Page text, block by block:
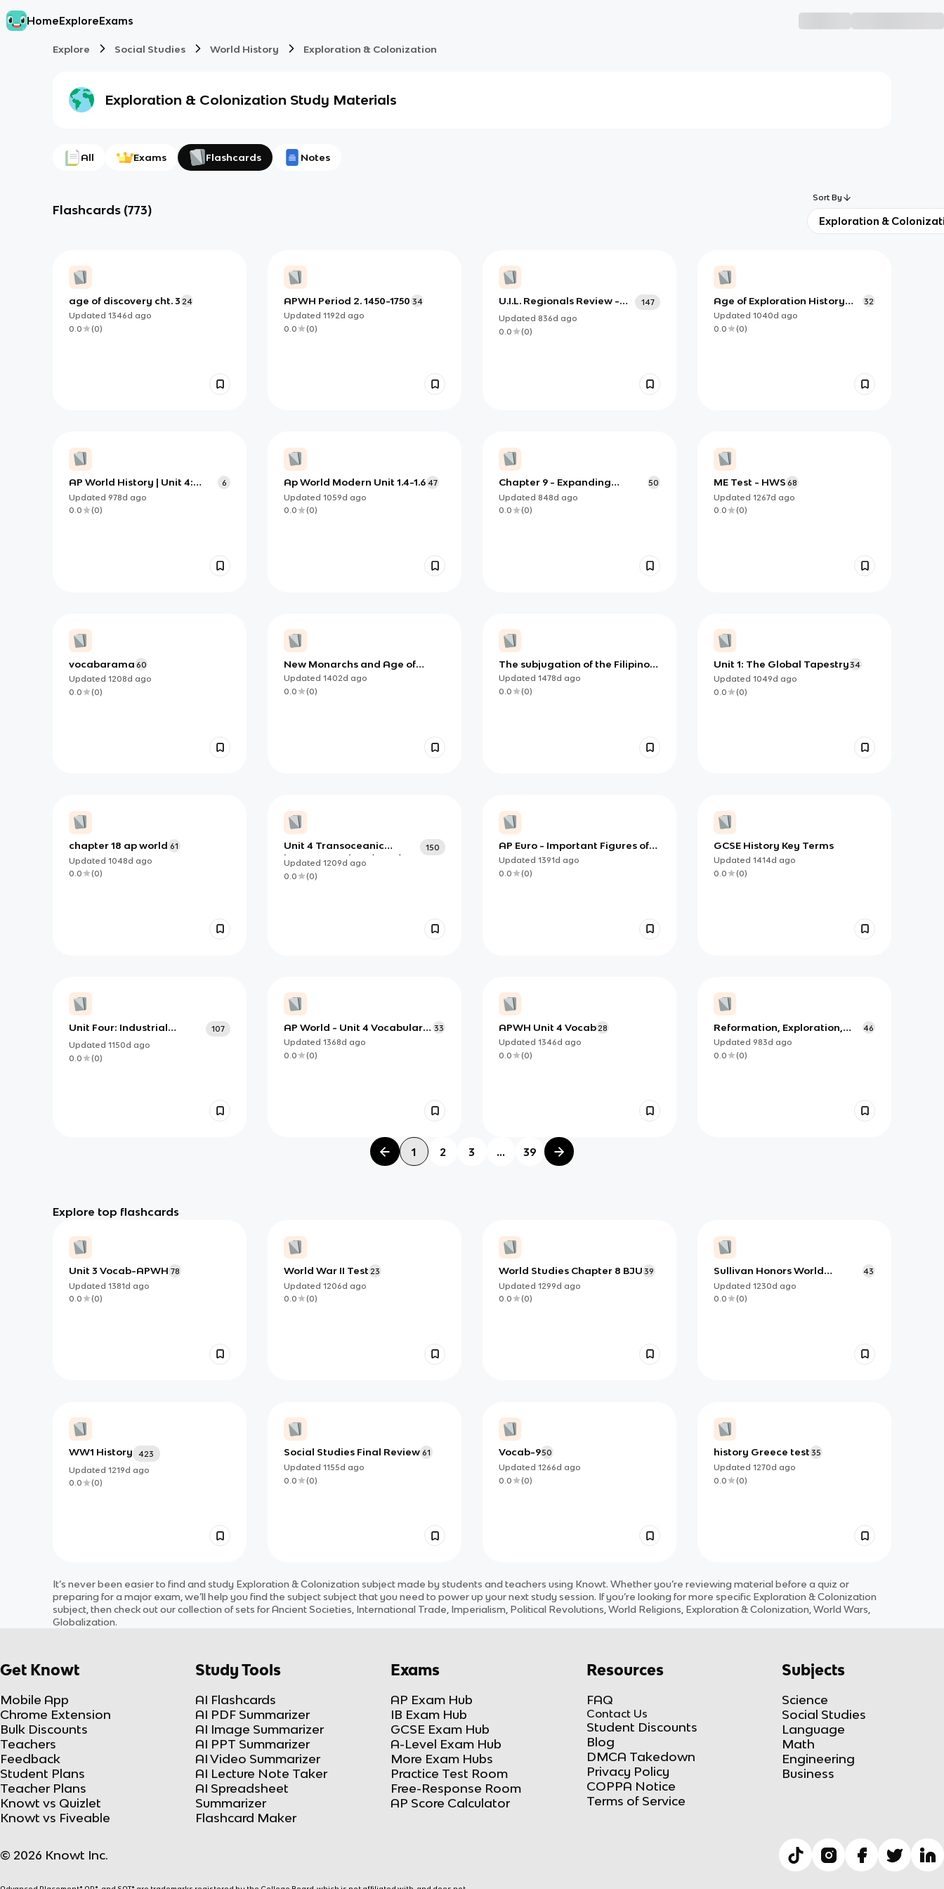
HomeExploreExams
Explore Social Studies World History Exploration & Colonization
Exploration & Colonization Study Materials
All Exams Flashcards Notes
Flashcards (773)
Sort By
Exploration &
age of discovery cht. 3 24
Updated 1346d ago
0.0
(0)
APWH Period 2. 1450-1750 34
Updated 1192d ago
0.0
(0)
U.I.L. Regionals Review -
Social Studies
147
Updated 836d ago
0.0
(0)
Age of Exploration History
Study Guide
32
Updated 1040d ago
0.0
(0)
AP World History | Unit 4:
Labor Systems
6
Updated 978d ago
0.0
(0)
Ap World Modern Unit 1.4-1.6 47
Updated 1059d ago
0.0
(0)
Chapter 9 - Expanding
Markets and Moving West
50
Updated 848d ago
0.0
(0)
ME Test - HWS 68
Updated 1267d ago
0.0
(0)
vocabarama 60
Updated 1208d ago
0.0
(0)
New Monarchs and Age of
Exploration SAQ
Updated 1402d ago
0.0
(0)
The subjugation of the Filipinos
by the Spaniards
Updated 1478d ago
0.0
(0)
Unit 1: The Global Tapestry34
Updated 1049d ago
0.0
(0)
chapter 18 ap world 61
Updated 1048d ago
0.0
(0)
Unit 4 Transoceanic
interconnections (copy)
150
Updated 1209d ago
0.0
(0)
AP Euro - Important Figures of
Unit 2
Updated 1391d ago
0.0
(0)
GCSE History Key Terms
Updated 1414d ago
0.0
(0)
Unit Four: Industrial
Revolution/Imperialism -
Parzych HMWH
107
Updated 1150d ago
0.0
(0)
AP World - Unit 4 Vocabulary
Terms
33
Updated 1368d ago
0.0
(0)
APWH Unit 4 Vocab 28
Updated 1346d ago
0.0
(0)
Reformation, Exploration,
Colonization
46
Updated 983d ago
0.0
(0)
1 2 3 ... 39
Explore top flashcards
Unit 3 Vocab-APWH 78
Updated 1381d ago
0.0
(0)
World War II Test 23
Updated 1206d ago
0.0
(0)
World Studies Chapter 8 BJU 39
Updated 1299d ago
0.0
(0)
Sullivan Honors World
Studies - Korea Test
43
Updated 1230d ago
0.0
(0)
WW1 History
423
Updated 1219d ago
0.0
(0)
Social Studies Final Review 61
Updated 1155d ago
0.0
(0)
Vocab-950
Updated 1266d ago
0.0
(0)
history Greece test 35
Updated 1270d ago
0.0
(0)
It’s never been easier to find and study Exploration & Colonization subjectmade by students and teachers using Knowt. Whether you’re reviewing material before a quiz or
preparing for a major exam, we’ll help you find thesubjectsubjectthat you need to power up your next study session. If you’re looking for more specific Exploration & Colonization
subject, then check out our collection of sets forAncient Societies, International Trade, Imperialism, Political Revolutions, World Religions, Exploration & Colonization, World Wars,
Globalization.
Get Knowt
Mobile App
Chrome Extension
Bulk Discounts
Teachers
Feedback
Student Plans
Teacher Plans
Knowt vs Quizlet
Knowt vs Fiveable
Study Tools
AI Flashcards
AI PDF Summarizer
AI Image Summarizer
AI PPT Summarizer
AI Video Summarizer
AI Lecture Note Taker
AI Spreadsheet
Summarizer
Flashcard Maker
Exams
AP Exam Hub
IB Exam Hub
GCSE Exam Hub
A-Level Exam Hub
More Exam Hubs
Practice Test Room
Free-Response Room
AP Score Calculator
Resources
FAQ
Contact Us
Student Discounts
Blog
DMCA Takedown
Privacy Policy
COPPA Notice
Terms of Service
Subjects
Science
Social Studies
Language
Math
Engineering
Business
© 2026 Knowt Inc.